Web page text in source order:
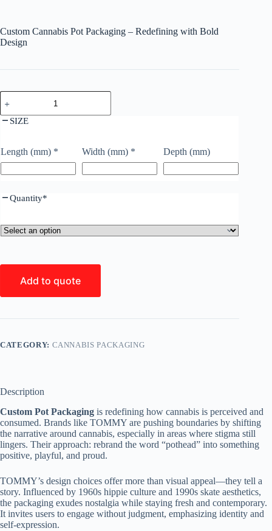
Custom Cannabis Pot Packaging – Redefining with Bold
Design
SIZE
Length (mm) * Width (mm) * Depth (mm)
Quantity*
Add to quote
CATEGORY: CANNABIS PACKAGING
Description
Custom Pot Packaging is redefining how cannabis is perceived and
consumed. Brands like TOMMY are pushing boundaries by shifting
the narrative around cannabis, especially in areas where stigma still
lingers. Their approach: rebrand the word “pothead” into something
positive, playful, and proud.
TOMMY’s design choices offer more than visual appeal—they tell a
story. Influenced by 1960s hippie culture and 1990s skate aesthetics,
the packaging exudes nostalgia while staying fresh and contemporary.
It invites users to engage without judgment, emphasizing identity and
self-expression.